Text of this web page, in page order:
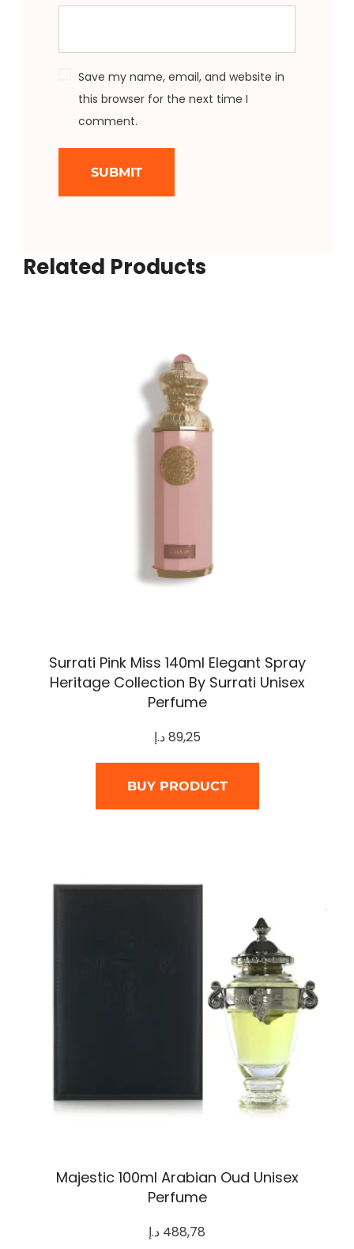
Save my name, email, and website in
this browser for the next time I
comment.
Related Products
Surrati Pink Miss 140ml Elegant Spray
Heritage Collection By Surrati Unisex
Perfume
89,25د.إ
BUY PRODUCT
Majestic 100ml Arabian Oud Unisex
Perfume
488,78 د.إ